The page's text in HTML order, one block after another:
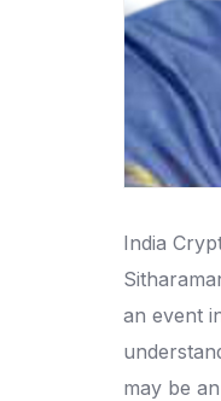
India
an event
may be